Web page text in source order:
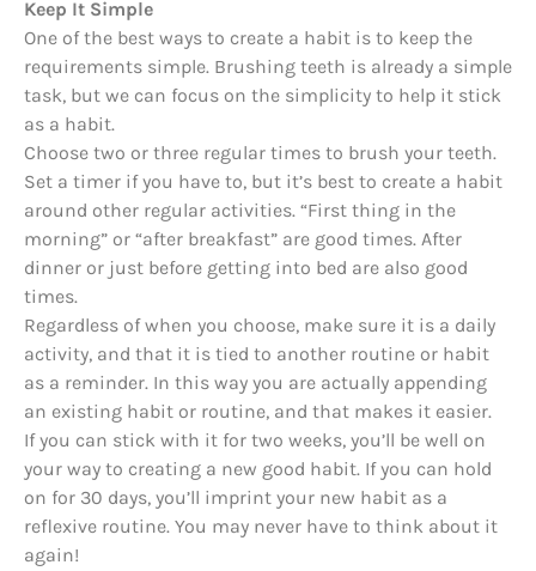
Keep It Simple
One of the best ways to create a habit is to keep the
requirements simple. Brushing teeth is already a simple
task, but we can focus on the simplicity to help it stick
as a habit.
Choose two or three regular times to brush your teeth.
Set a timer if you have to, but it’s best to create a habit
around other regular activities. “First thing in the
morning” or “after breakfast” are good times. After
dinner or just before getting into bed are also good
times.
Regardless of when you choose, make sure it is a daily
activity, and that it is tied to another routine or habit
as a reminder. In this way you are actually appending
an existing habit or routine, and that makes it easier.
If you can stick with it for two weeks, you’ll be well on
your way to creating a new good habit. If you can hold
on for 30 days, you’ll imprint your new habit as a
reflexive routine. You may never have to think about it
again!